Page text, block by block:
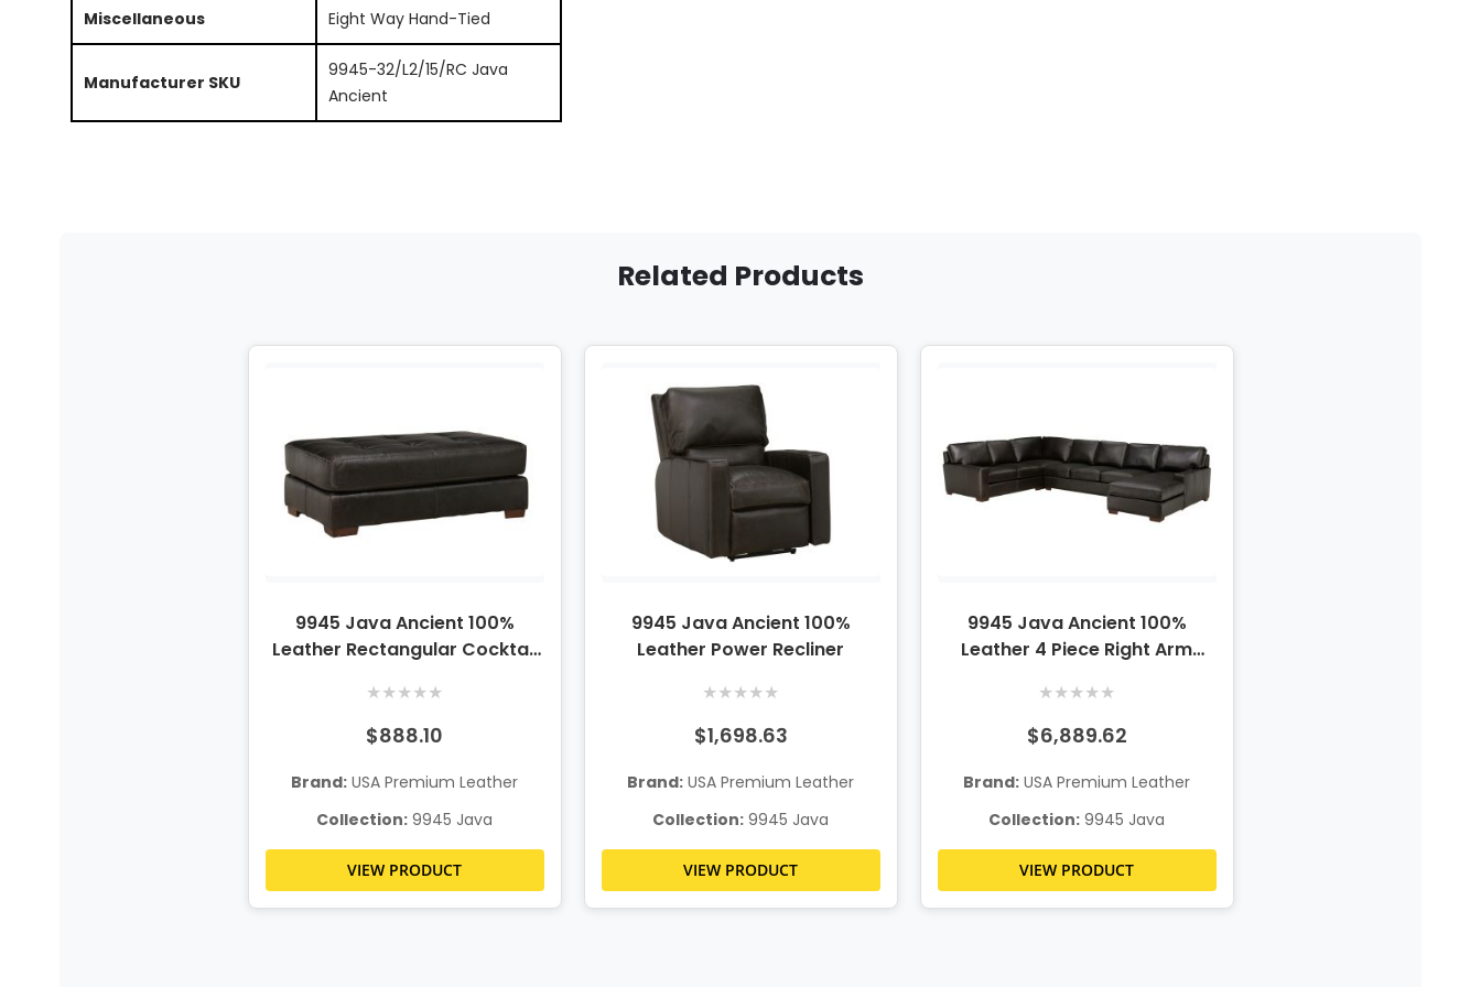
Miscellaneous Eight Way Hand-Tied
Manufacturer SKU
9945-32/L2/15/RC Java
Ancient
Related Products
9945 Java Ancient 100%
Leather Rectangular Cocktail
★★★★★
$888.10
Brand: USA Premium Leather
Collection: 9945 Java
VIEW PRODUCT
9945 Java Ancient 100%
Leather Power Recliner
★★★★★
$1,698.63
Brand: USA Premium Leather
Collection: 9945 Java
VIEW PRODUCT
9945 Java Ancient 100%
Leather 4 Piece Right Arm
★★★★★
$6,889.62
Brand: USA Premium Leather
Collection: 9945 Java
VIEW PRODUCT